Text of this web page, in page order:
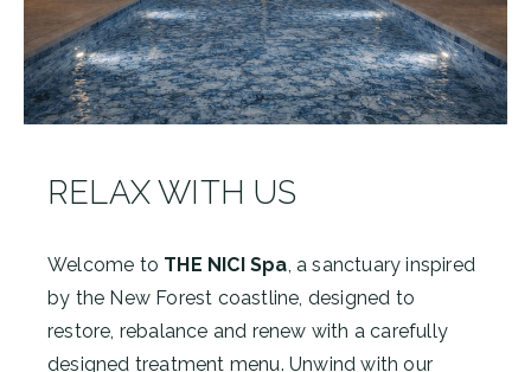
RELAX WITH US
Welcome to THE NICI Spa, a sanctuary inspired
by the New Forest coastline, designed to
restore, rebalance and renew with a carefully
designed treatment menu. Unwind with our